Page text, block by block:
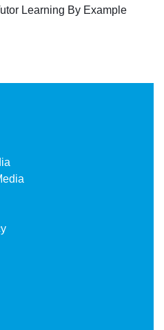
Learning By Example